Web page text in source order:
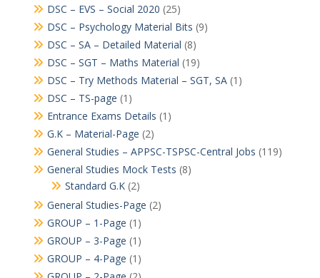
DSC – EVS – Social 2020 (25)
DSC – Psychology Material Bits (9)
DSC – SA – Detailed Material (8)
DSC – SGT – Maths Material (19)
DSC – Try Methods Material – SGT, SA(1)
DSC – TS-page (1)
Entrance Exams Details (1)
G.K – Material-Page (2)
General Studies – APPSC-TSPSC-Central Jobs (119)
General Studies Mock Tests (8)
Standard G.K(2)
General Studies-Page (2)
GROUP – 1-Page (1)
GROUP – 3-Page (1)
GROUP – 4-Page (1)